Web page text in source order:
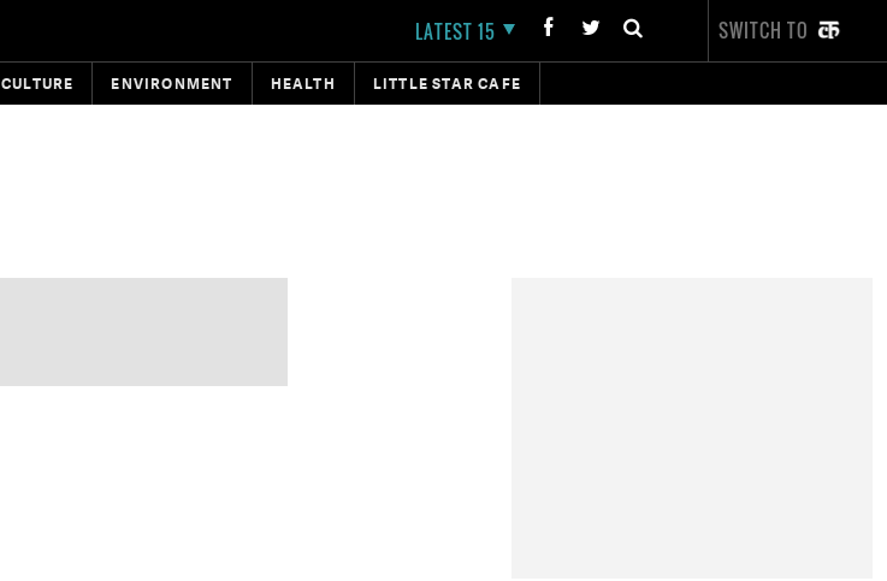
LATEST 15 SWITCH TO
CULTURE ENVIRONMENT HEALTH LITTLE STAR CAFE